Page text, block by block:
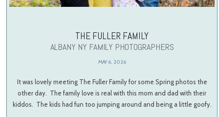
THE FULLER FAMILY
ALBANY NY FAMILY PHOTOGRAPHERS
MAY 6, 2026
It was lovely meeting The Fuller Family for some Spring photos the
other day. The family love is real with this mom and dad with their
kiddos. The kids had fun too jumping around and being a little goofy.